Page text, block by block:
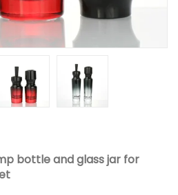
bottle and glass jar for